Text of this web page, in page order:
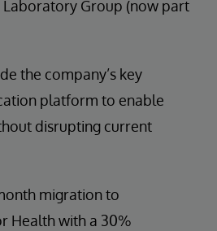
Laboratory Group (now part
the company’s key
platform to enable
disrupting current
migration to
Health with a 30%